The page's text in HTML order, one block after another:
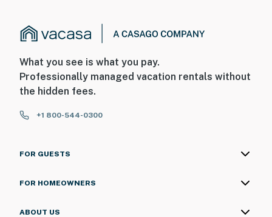
What you see is what you pay.
Professionally managed vacation rentals without
the hidden fees.
+1 800-544-0300
FOR GUESTS
FOR HOMEOWNERS
ABOUT US